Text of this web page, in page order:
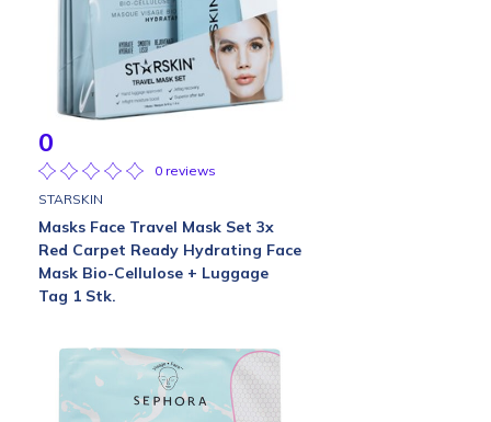
0
0 reviews
STARSKIN
Masks Face Travel Mask Set 3x
Red Carpet Ready Hydrating Face
Mask Bio-Cellulose + Luggage
Tag 1 Stk.